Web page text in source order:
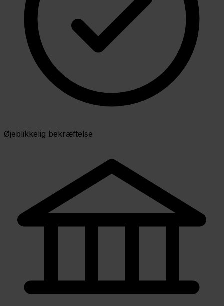
Øjeblikkelig bekræftelse